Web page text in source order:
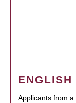
ENGLISH
Applicants from